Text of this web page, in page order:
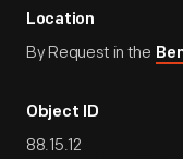
Location
By Request in the
Object ID
88.15.12